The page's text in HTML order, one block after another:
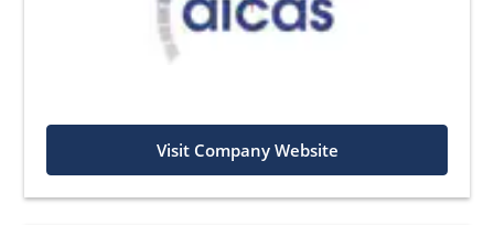
Visit Company Website